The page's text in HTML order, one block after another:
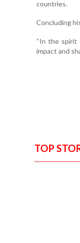
countries.
Concluding
“In the spirit
impact and
TOP